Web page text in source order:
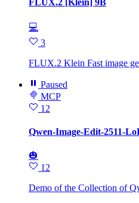
💻
3
FLUX.2 Klein Fast image
Paused
MCP
12
Qwen-Image-Edit-2511-
🎃
12
Demo of the Collection of